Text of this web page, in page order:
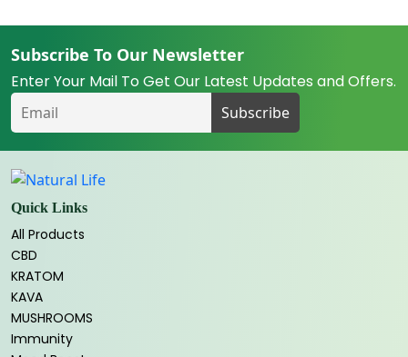
Subscribe To Our Newsletter
Enter Your Mail To Get Our Latest Updates and Offers.
Quick Links
All Products
CBD
KRATOM
KAVA
MUSHROOMS
Immunity